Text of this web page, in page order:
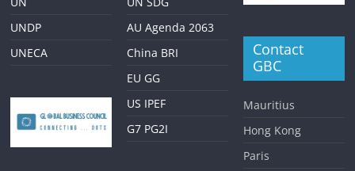
UNDP
UNECA
AU Agenda 2063
China BRI
EU GG
US IPEF
G7 PG2I
Contact
GBC
Mauritius
Hong Kong
Paris